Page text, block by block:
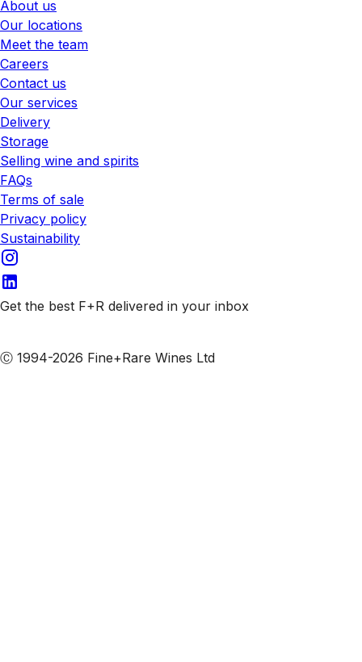
About us
Our locations
Meet the team
Careers
Contact us
Our services
Delivery
Storage
Selling wine and spirits
FAQs
Terms of sale
Privacy policy
Sustainability
Get the best F+R delivered in your inbox
Ⓒ 1994-2026 Fine+Rare Wines Ltd